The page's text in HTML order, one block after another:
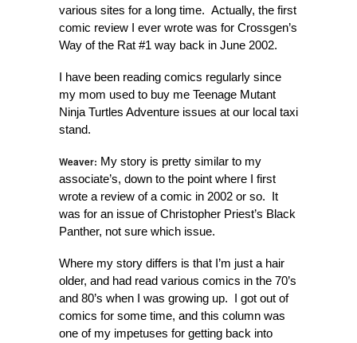
various sites for a long time. Actually, the first
comic review I ever wrote was for Crossgen’s
Way of the Rat #1 way back in June 2002.
I have been reading comics regularly since
my mom used to buy me Teenage Mutant
Ninja Turtles Adventure issues at our local taxi
stand.
Weaver: My story is pretty similar to my
associate’s, down to the point where I first
wrote a review of a comic in 2002 or so. It
was for an issue of Christopher Priest’s Black
Panther, not sure which issue.
Where my story differs is that I’m just a hair
older, and had read various comics in the 70’s
and 80’s when I was growing up. I got out of
comics for some time, and this column was
one of my impetuses for getting back into